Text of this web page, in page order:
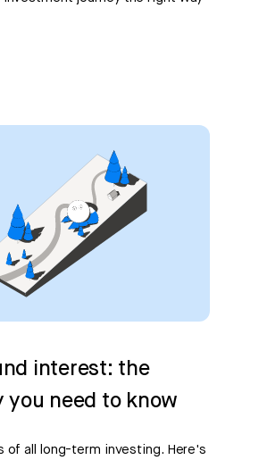
interest: the
you need to know
of all long-term investing. Here's